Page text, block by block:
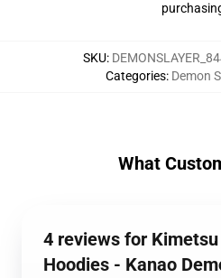
SKU:
Categories: Demon
What
4 reviews for Kimetsu
Hoodies - Kanao